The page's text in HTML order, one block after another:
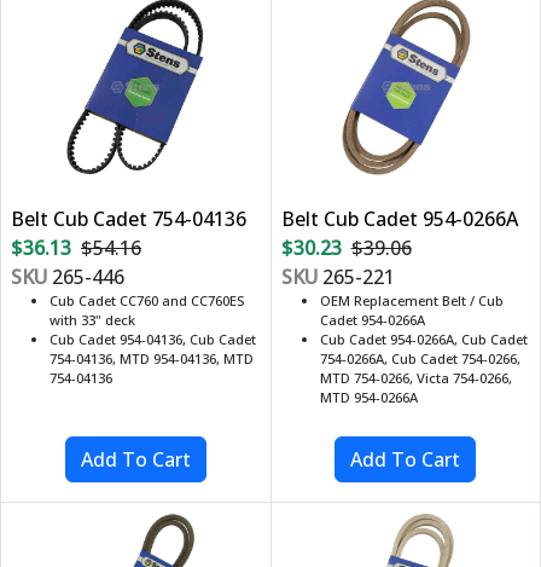
Belt Cub Cadet 754-04136
$36.13 $54.16
SKU 265-446
Cub Cadet CC760 and CC760ES
with 33" deck
Cub Cadet 954-04136, Cub Cadet
754-04136, MTD 954-04136, MTD
754-04136
Belt Cub Cadet 954-0266A
$30.23 $39.06
SKU265-221
OEM Replacement Belt / Cub
Cadet 954-0266A
Cub Cadet 954-0266A, Cub Cadet
754-0266A, Cub Cadet 754-0266,
MTD 754-0266, Victa 754-0266,
MTD 954-0266A